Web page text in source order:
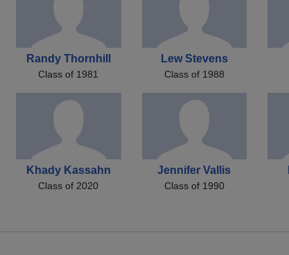
Randy Thornhill
Class of 1981
Lew Stevens
Class of 1988
Khady Kassahn
Class of 2020
Jennifer Vallis
Class of 1990